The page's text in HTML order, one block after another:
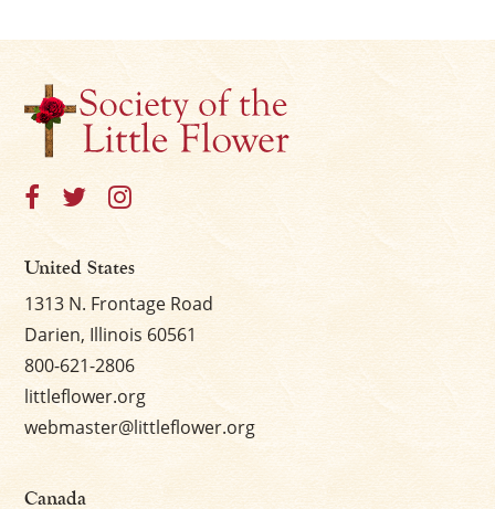
United States
1313 N. Frontage Road
Darien, Illinois 60561
800-621-2806
littleflower.org
webmaster@littleflower.org
Canada